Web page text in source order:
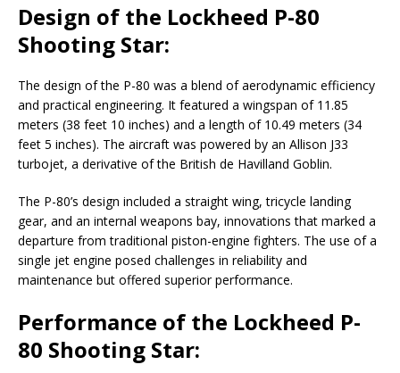
Design of the Lockheed P-80
Shooting Star:
The design of the P-80 was a blend of aerodynamic efficiency
and practical engineering. It featured a wingspan of 11.85
meters (38 feet 10 inches) and a length of 10.49 meters (34
feet 5 inches). The aircraft was powered by an Allison J33
turbojet, a derivative of the British de Havilland Goblin.
The P-80’s design included a straight wing, tricycle landing
gear, and an internal weapons bay, innovations that marked a
departure from traditional piston-engine fighters. The use of a
single jet engine posed challenges in reliability and
maintenance but offered superior performance.
Performance of the Lockheed P-
80 Shooting Star: